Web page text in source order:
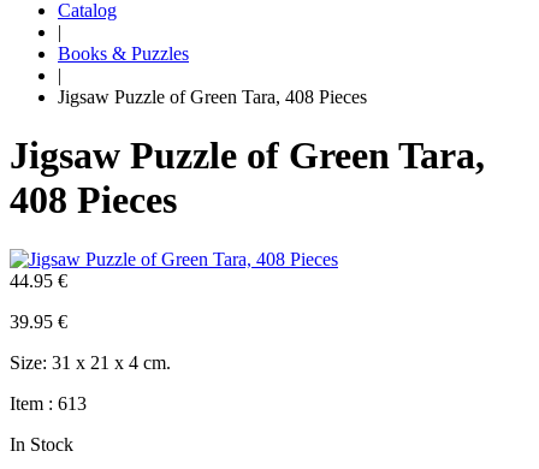
Catalog
|
Books & Puzzles
|
Jigsaw Puzzle of Green Tara, 408 Pieces
Jigsaw Puzzle of Green Tara,
408 Pieces
44.95 €
39.95 €
Size: 31 x 21 x 4 cm.
Item : 613
In Stock